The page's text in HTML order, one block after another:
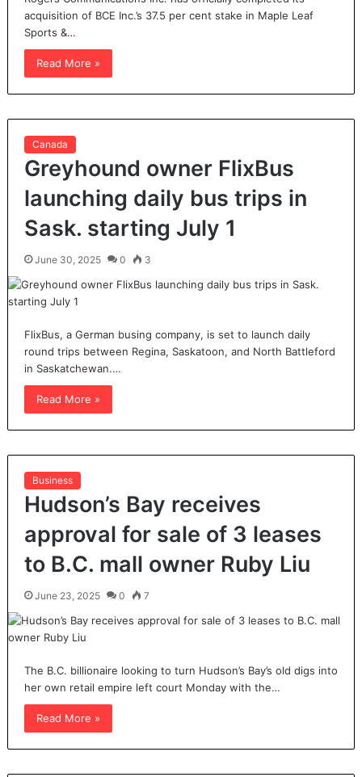
acquisition of BCE Inc.’s 37.5 per cent stake in Maple Leaf
Sports &…
Read More »
Canada
Greyhound owner FlixBus
launching daily bus trips in
Sask. starting July 1
June 30, 2025 0 3
FlixBus, a German busing company, is set to launch daily
round trips between Regina, Saskatoon, and North Battleford
in Saskatchewan.…
Read More »
Business
Hudson’s Bay receives
approval for sale of 3 leases
to B.C. mall owner Ruby Liu
June 23, 2025 0 7
The B.C. billionaire looking to turn Hudson’s Bay’s old digs into
her own retail empire left court Monday with the…
Read More »